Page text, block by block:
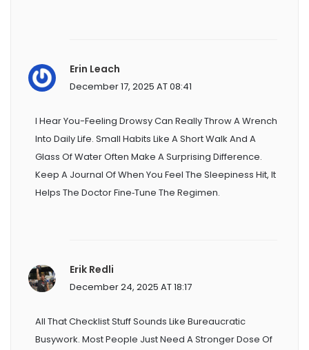
Erin Leach
December 17, 2025 AT 08:41
I Hear You-Feeling Drowsy Can Really Throw A Wrench
Into Daily Life. Small Habits Like A Short Walk And A
Glass Of Water Often Make A Surprising Difference.
Keep A Journal Of When You Feel The Sleepiness Hit, It
Helps The Doctor Fine‑tune The Regimen.
Erik Redli
December 24, 2025 AT 18:17
All That Checklist Stuff Sounds Like Bureaucratic
Busywork. Most People Just Need A Stronger Dose Of